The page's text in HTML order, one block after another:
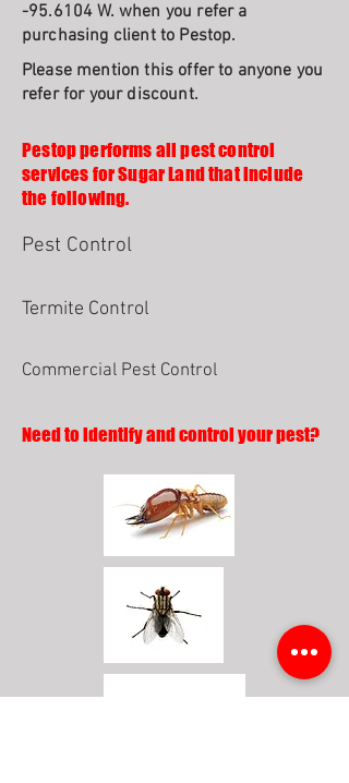
-95.6104 W. when you refer a
purchasing client to Pestop.
Please mention this offer to anyone you
refer for your discount.
Pestop performs all pest control
services for Sugar Land that include
the following.
Pest Control
Termite Control
Commercial Pest Control
Need to identify and control your pest?